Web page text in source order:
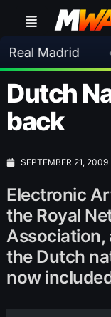
• ⚽ Inter
Dutch
back
SEPTEMBER 21, 2009
Electronic
the Royal
Association,
the Dutch
now